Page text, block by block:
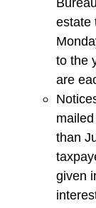
estate
to the
are
than
given